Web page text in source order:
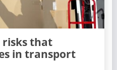
risks that
in transport